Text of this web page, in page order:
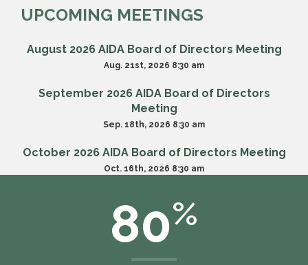
UPCOMING MEETINGS
August 2026 AIDA Board of Directors Meeting
Aug. 21st, 2026 8:30 am
September 2026 AIDA Board of Directors
Meeting
Sep. 18th, 2026 8:30 am
October 2026 AIDA Board of Directors Meeting
Oct. 16th, 2026 8:30 am
VIEW ALL MEETINGS
80%